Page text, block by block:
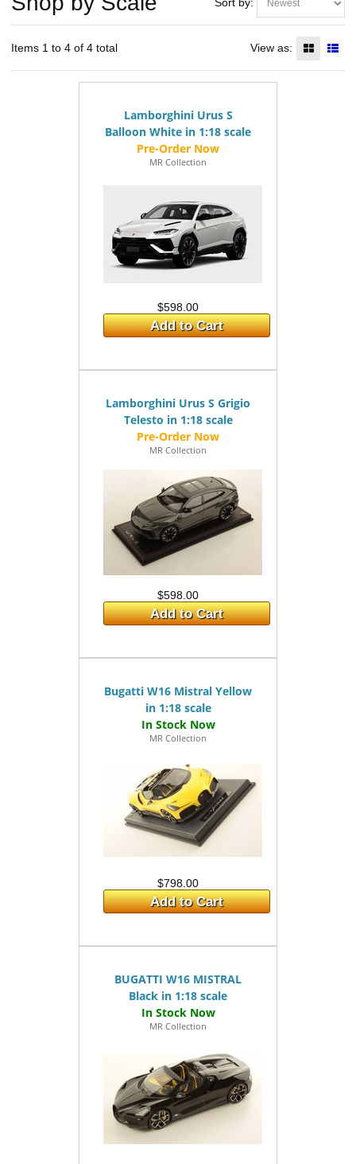
Items 1 to 4 of 4 total View as:
Lamborghini Urus S
Balloon White in 1:18 scale
MR Collection
$598.00
Add to Cart
Lamborghini Urus S Grigio
Telesto in 1:18 scale
MR Collection
$598.00
Add to Cart
Bugatti W16 Mistral Yellow
in 1:18 scale
MR Collection
$798.00
Add to Cart
BUGATTI W16 MISTRAL
Black in 1:18 scale
MR Collection